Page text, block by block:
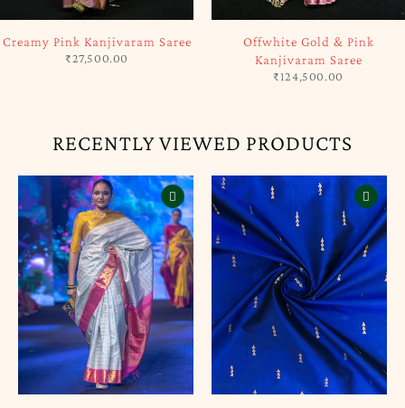
Offwhite Gold & Pink
Kanjivaram Saree
Green & Brown Kanjivaram
Handloom Silk Saree
₹123,500.00
117,325.00
RECENTLY VIEWED PRODUCTS